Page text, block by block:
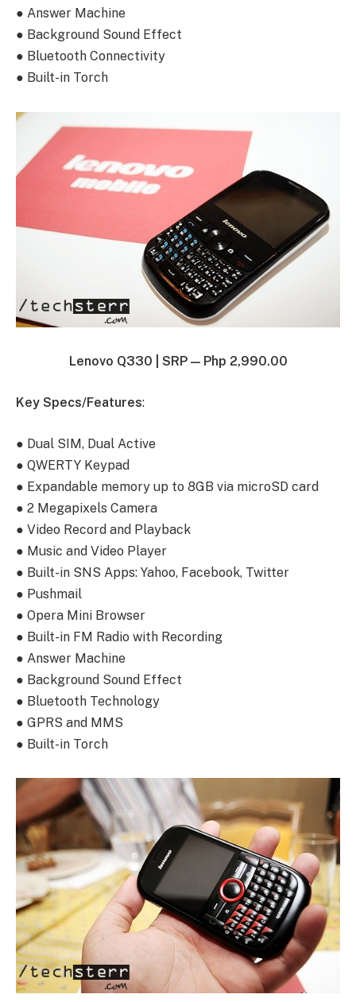
● Answer Machine
● Background Sound Effect
● Bluetooth Connectivity
● Built-in Torch
Lenovo Q330 | SRP — Php 2,990.00
Key Specs/Features:
● Dual SIM, Dual Active
● QWERTY Keypad
● Expandable memory up to 8GB via microSD card
● 2 Megapixels Camera
● Video Record and Playback
● Music and Video Player
● Built-in SNS Apps: Yahoo, Facebook, Twitter
● Pushmail
● Opera Mini Browser
● Built-in FM Radio with Recording
● Answer Machine
● Background Sound Effect
● Bluetooth Technology
● GPRS and MMS
● Built-in Torch